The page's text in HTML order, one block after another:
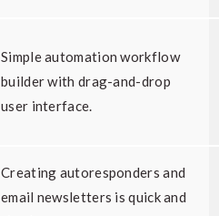
Simple automation workflow
builder with drag-and-drop
user interface.
Creating autoresponders and
email newsletters is quick and